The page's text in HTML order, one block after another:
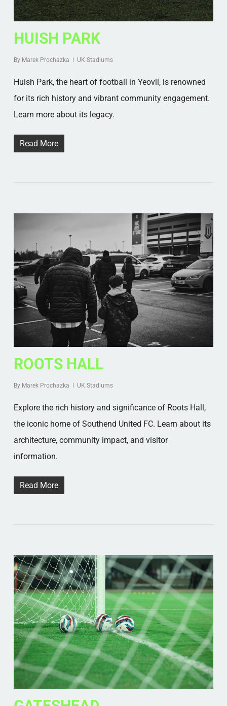
HUISH PARK
By Marek Prochazka UK Stadiums
Huish Park, the heart of football in Yeovil, is renowned
for its rich history and vibrant community engagement.
Learn more about its legacy.
Read More
ROOTS HALL
By Marek Prochazka UK Stadiums
Explore the rich history and significance of Roots Hall,
the iconic home of Southend United FC. Learn about its
architecture, community impact, and visitor
information.
Read More